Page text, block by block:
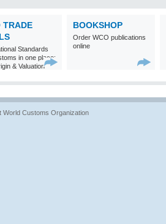
TRADE
Standards
in one place:
& Valuation
BOOKSHOP
Order WCO publications
online
World Customs Organization